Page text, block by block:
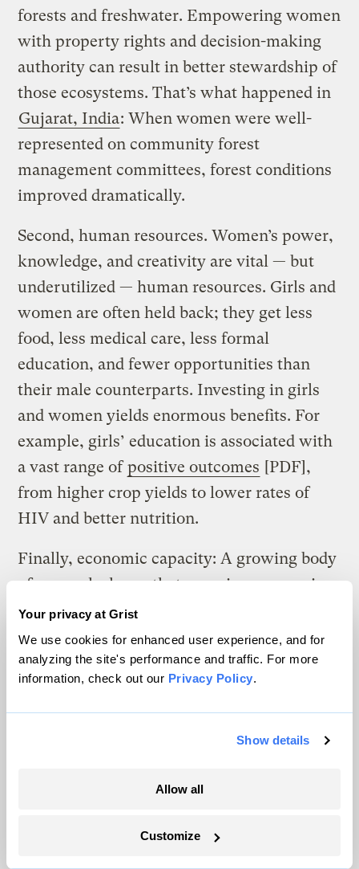
Your privacy at Grist
We use cookies for enhanced user experience, and for
analyzing the site's performance and traffic. For more
information, check out our Privacy Policy.
Show details
Allow all
Customize
forests and freshwater. Empowering women
with property rights and decision-making
authority can result in better stewardship of
those ecosystems. That’s what happened in
Gujarat, India: When women were well-
represented on community forest
management committees, forest conditions
improved dramatically.
Second, human resources. Women’s power,
knowledge, and creativity are vital — but
underutilized — human resources. Girls and
women are often held back; they get less
food, less medical care, less formal
education, and fewer opportunities than
their male counterparts. Investing in girls
and women yields enormous benefits. For
example, girls’ education is associated with
a vast range ofpositive outcomes [PDF],
from higher crop yields to lower rates of
HIV and better nutrition.
Finally, economic capacity: A growing body
of research shows that ensuring economic
opportunity for women may be the
to end world poverty. This is not only
because women are at a greater risk of being
poor, but also because women in poor
countries are more likely to spend their
income on food, education, and health care
path out of poverty.
The growing risk of Black Swan events